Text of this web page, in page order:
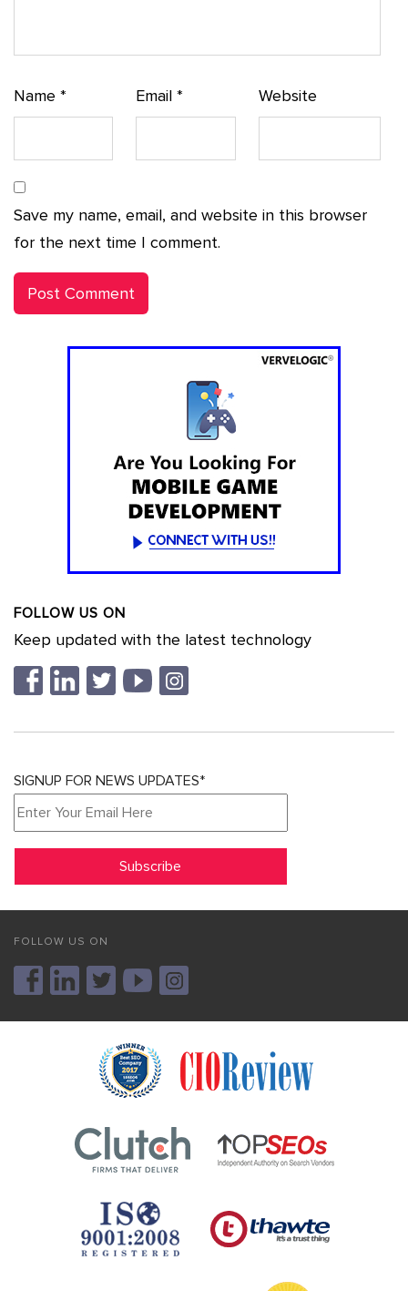
Name * Email* Website
Save my name, email, and website in this browser
for the next time I comment.
FOLLOW US ON
Keep updated with the latest technology
SIGNUP FOR NEWS UPDATES*
FOLLOW US ON